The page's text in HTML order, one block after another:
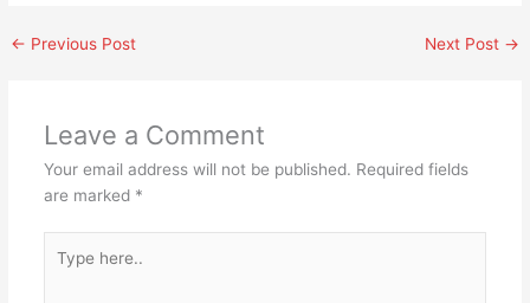
← Previous Post Next Post →
Leave a Comment
Your email address will not be published. Required fields
are marked *
here..